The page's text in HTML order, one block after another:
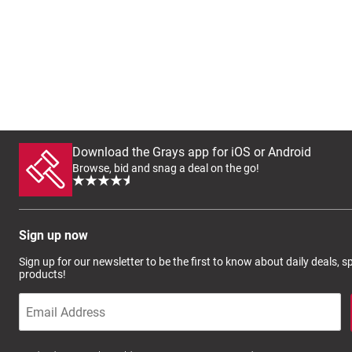
Download the Grays app for iOS or Android
Browse, bid and snag a deal on the go!
Sign up now
Sign up for our newsletter to be the first to know about daily deals,
products!